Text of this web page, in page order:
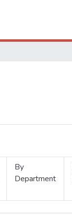
By
Department